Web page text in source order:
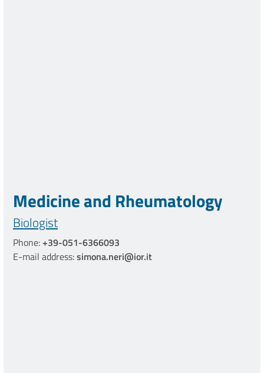
Medicine and Rheumatology
Biologist
Phone:+39-051-6366093
E-mail address:simona.neri@ior.it